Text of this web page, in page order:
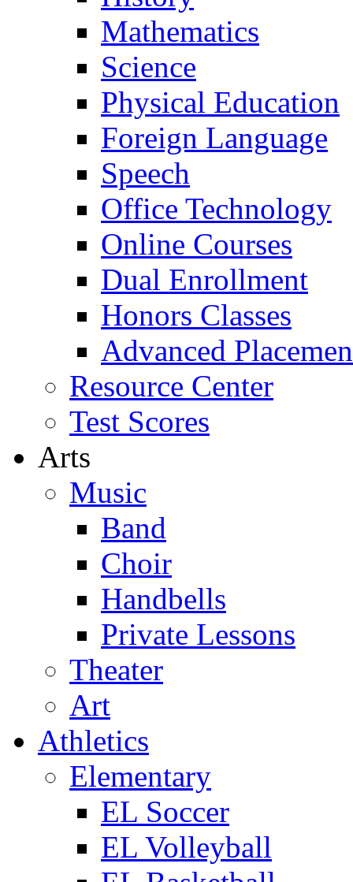
Mathematics
Science
Physical Education
Foreign Language
Speech
Office Technology
Online Courses
Dual Enrollment
Honors Classes
Advanced
Resource Center
Test Scores
Arts
Music
Band
Choir
Handbells
Private Lessons
Theater
Art
Athletics
Elementary
EL Soccer
EL Volleyball